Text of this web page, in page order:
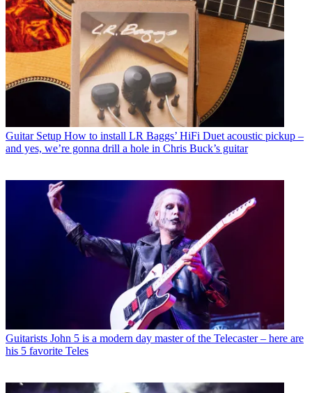
Guitar Setup How to install LR Baggs’ HiFi Duet acoustic pickup –
and yes, we’re gonna drill a hole in Chris Buck’s guitar
Guitarists John 5 is a modern day master of the Telecaster – here are
his 5 favorite Teles